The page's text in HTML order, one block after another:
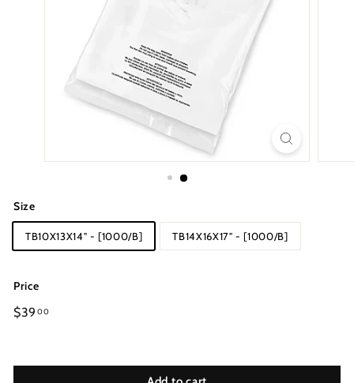
Size
TB10X13X14" - [1000/B] TB14X16X17" - [1000/B]
Price
Regular
$39 00